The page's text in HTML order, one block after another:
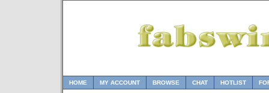
HOME MY ACCOUNT BROWSE CHAT HOTLIST